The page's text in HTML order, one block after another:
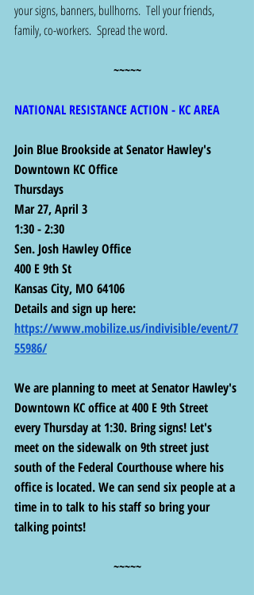
your signs, banners, bullhorns.  Tell your friends,
family, co-workers.  Spread the word.
~~~~~
NATIONAL RESISTANCE ACTION - KC AREA
Join Blue Brookside at Senator Hawley's
Downtown KC Office
Thursdays
Mar 27, April 3
1:30 - 2:30
Sen. Josh Hawley Office
400 E 9th St
Kansas City, MO 64106
Details and sign up here:
https://www.mobilize.us/indivisible/event/7
55986/
We are planning to meet at Senator Hawley's
Downtown KC office at 400 E 9th Street
every Thursday at 1:30. Bring signs! Let's
meet on the sidewalk on 9th street just
south of the Federal Courthouse where his
office is located. We can send six people at a
time in to talk to his staff so bring your
talking points!
~~~~~